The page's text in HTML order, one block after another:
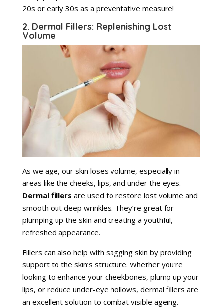
20s or early 30s as a preventative measure!
2. Dermal Fillers: Replenishing Lost
Volume
As we age, our skin loses volume, especially in
areas like the cheeks, lips, and under the eyes.
Dermal fillers are used to restore lost volume and
smooth out deep wrinkles. They’re great for
plumping up the skin and creating a youthful,
refreshed appearance.
Fillers can also help with sagging skin by providing
support to the skin’s structure. Whether you’re
looking to enhance your cheekbones, plump up your
lips, or reduce under-eye hollows, dermal fillers are
an excellent solution to combat visible ageing.